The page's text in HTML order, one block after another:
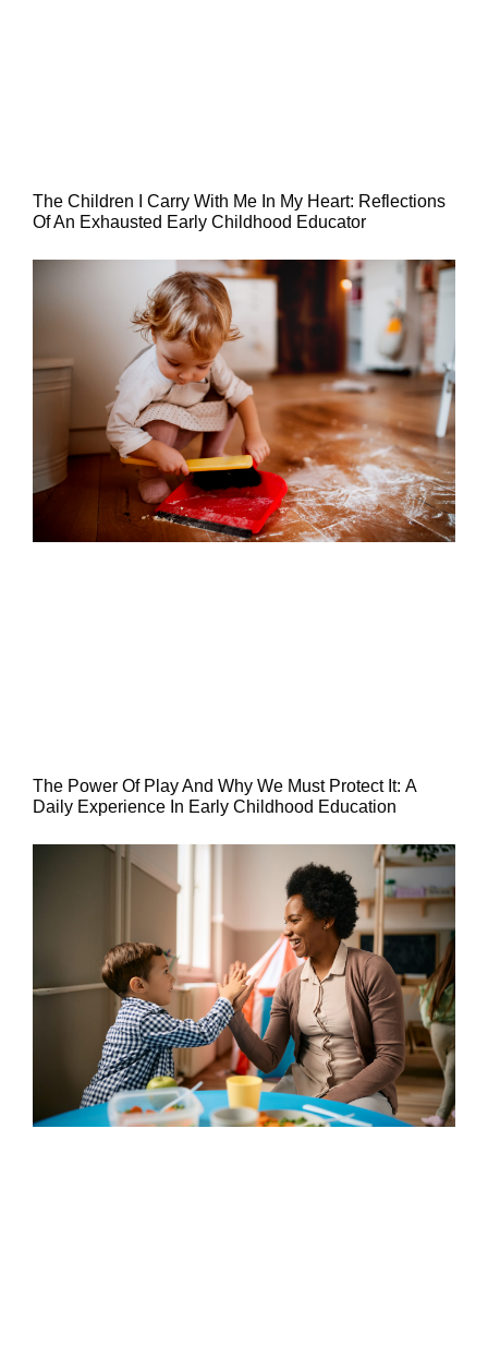
The Children I Carry With Me In My Heart: Reflections
Of An Exhausted Early Childhood Educator
The Power Of Play And Why We Must Protect It: A
Daily Experience In Early Childhood Education